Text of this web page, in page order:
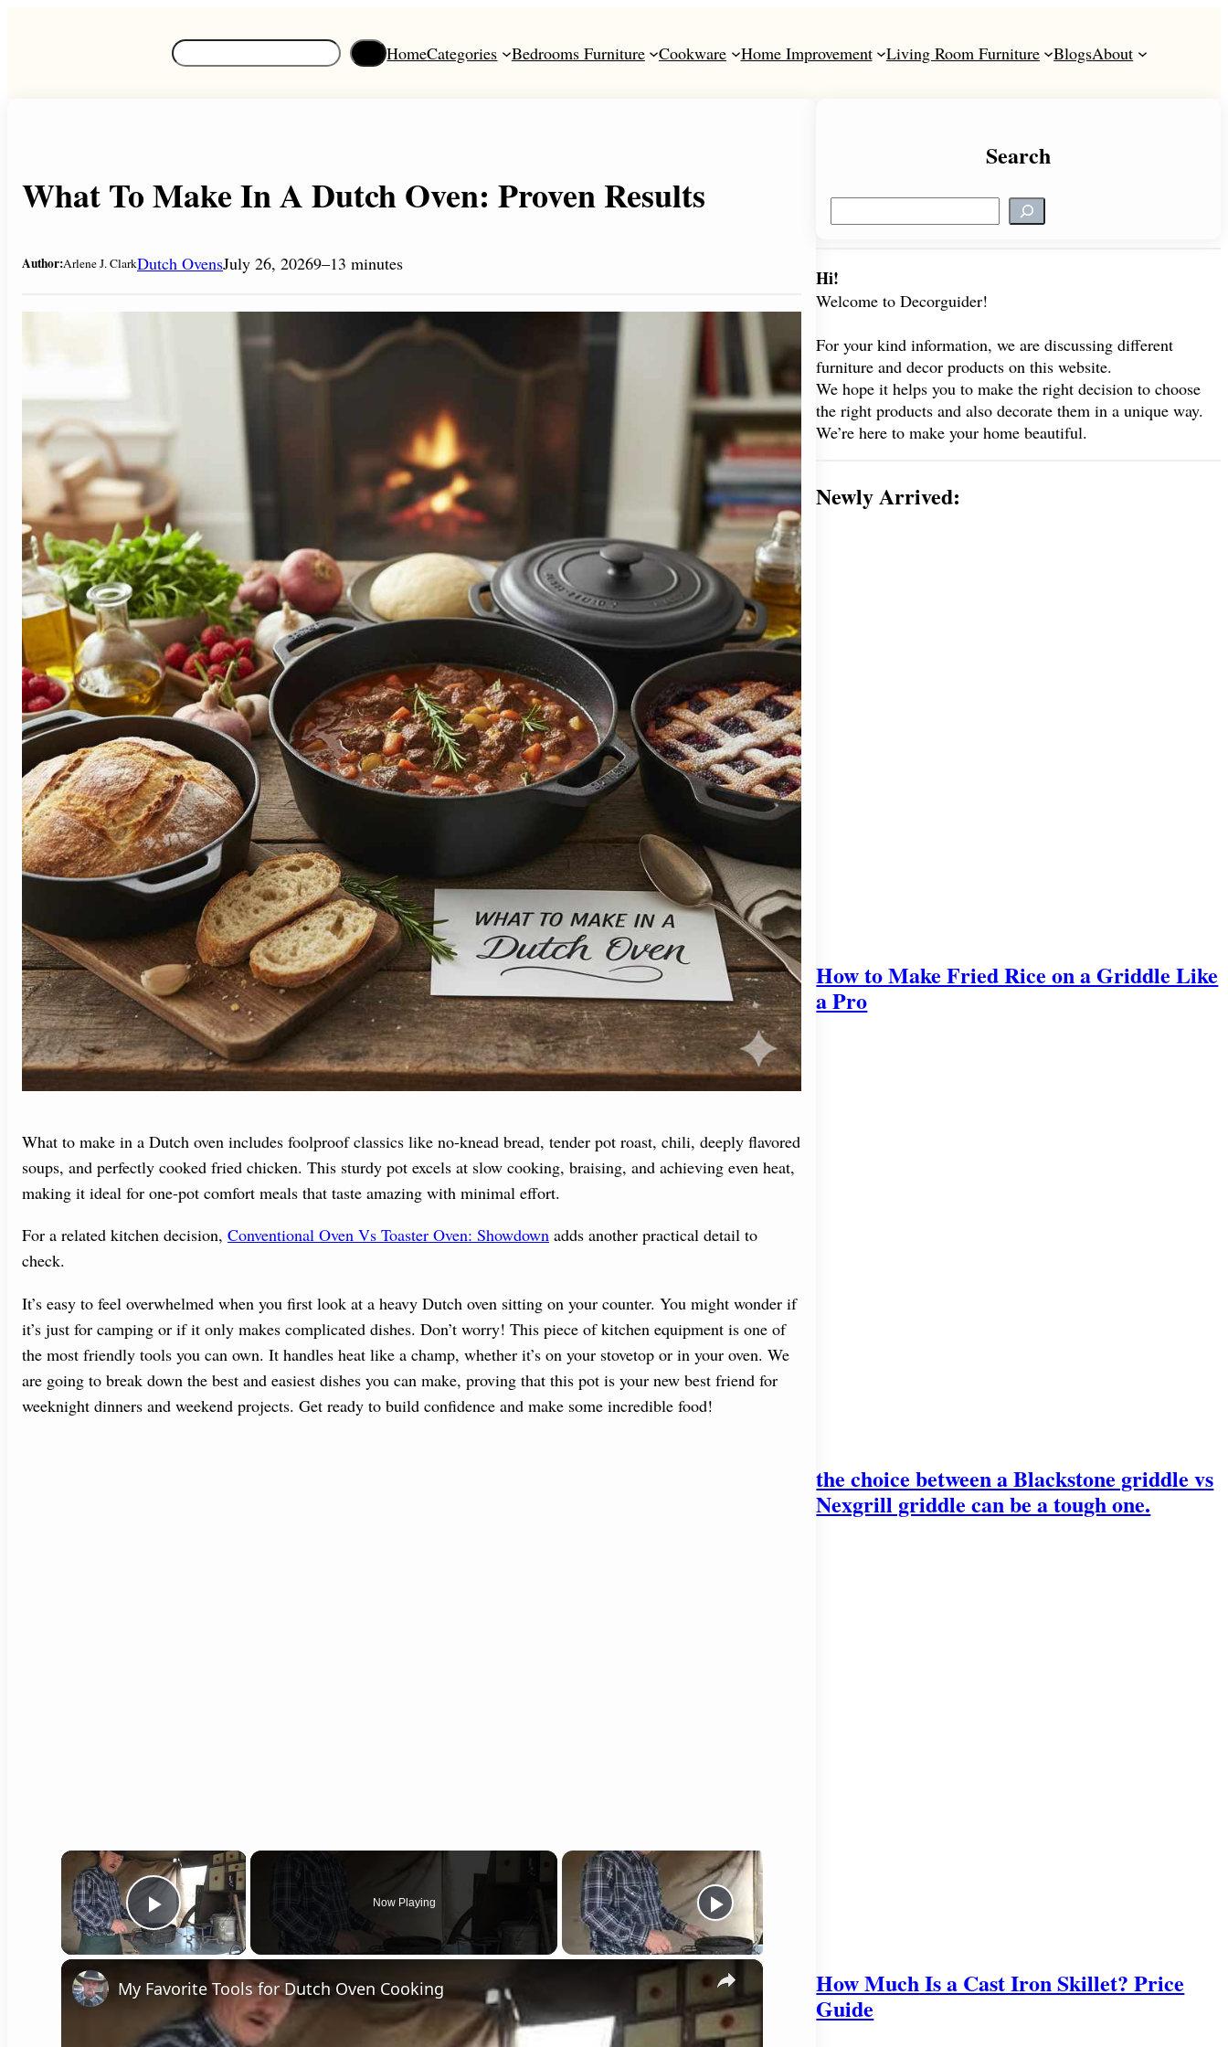
S
e
HomeCategories Bedrooms Furniture Cookware Home Improvement Living Room Furniture BlogsAbout
What To Make In A Dutch Oven: Proven Results
Author:Arlene J. ClarkDutch OvensJuly 26, 20269–13 minutes
What to make in a Dutch oven includes foolproof classics like no-knead bread, tender pot roast, chili, deeply flavored
soups, and perfectly cooked fried chicken. This sturdy pot excels at slow cooking, braising, and achieving even heat,
making it ideal for one-pot comfort meals that taste amazing with minimal effort.
For a related kitchen decision, Conventional Oven Vs Toaster Oven: Showdown adds another practical detail to
check.
It’s easy to feel overwhelmed when you first look at a heavy Dutch oven sitting on your counter. You might wonder if
it’s just for camping or if it only makes complicated dishes. Don’t worry! This piece of kitchen equipment is one of
the most friendly tools you can own. It handles heat like a champ, whether it’s on your stovetop or in your oven. We
are going to break down the best and easiest dishes you can make, proving that this pot is your new best friend for
weeknight dinners and weekend projects. Get ready to build confidence and make some incredible food!
×
Play Video
Now Playing
×
My Favorite Tools for Dutch Oven Cooking
Search
e
r
c
Hi!
Welcome to Decorguider!
For your kind information, we are discussing different
furniture and decor products on this website.
We hope it helps you to make the right decision to choose
the right products and also decorate them in a unique way.
We’re here to make your home beautiful.
Newly Arrived:
How to Make Fried Rice on a Griddle Like
a Pro
the choice between a Blackstone griddle vs
Nexgrill griddle can be a tough one.
How Much Is a Cast Iron Skillet? Price
Guide